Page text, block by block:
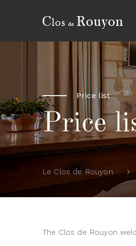
Price list
Price
Le Clos de Rouyon
The Clos de Rouyon